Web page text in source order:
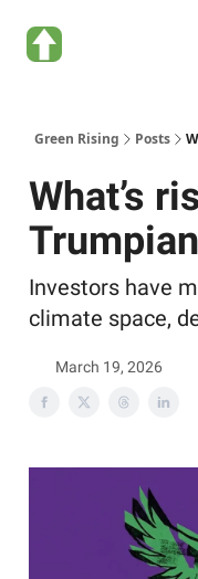
Green Rising Posts
What’s
Investors have
climate space,
March 19, 2026